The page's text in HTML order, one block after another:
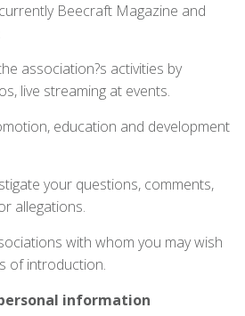
Beecraft Magazine and
association?s activities by
live streaming at events.
education and development
your questions, comments,
allegations.
with whom you may wish
of introduction.
information